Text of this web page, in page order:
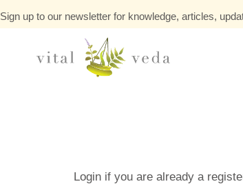
Sign up to our newsletter for knowledge, articles,
Login if you are already a